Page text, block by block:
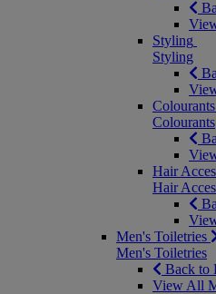
Styling
Styling
Colourants
Colourants
Hair
Hair
Men's Toiletries
Men's Toiletries
Back to
View All